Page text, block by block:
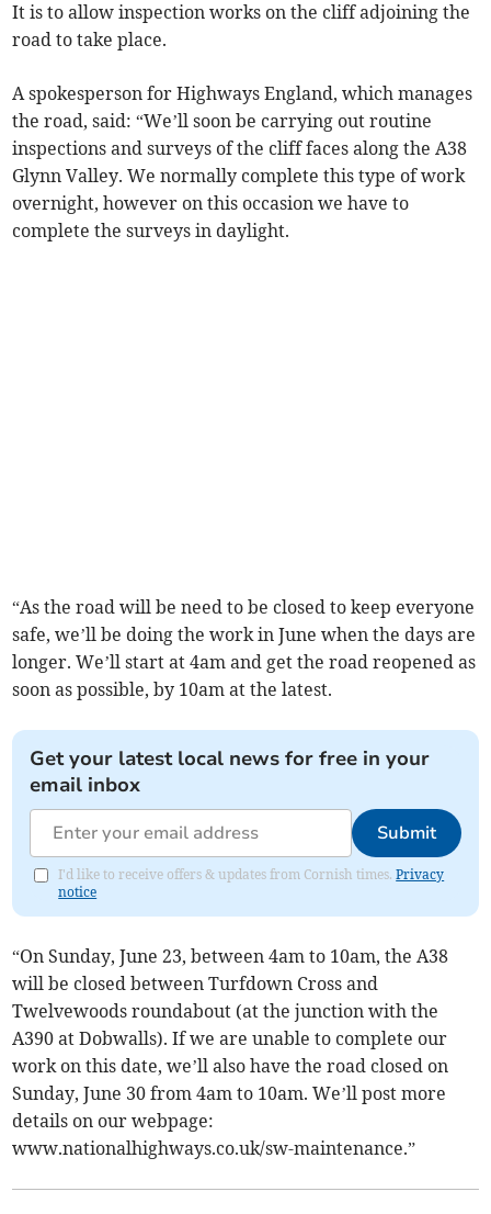
It is to allow inspection works on the cliff adjoining the
road to take place.
A spokesperson for Highways England, which manages
the road, said: “We’ll soon be carrying out routine
inspections and surveys of the cliff faces along the A38
Glynn Valley. We normally complete this type of work
overnight, however on this occasion we have to
complete the surveys in daylight.
“As the road will be need to be closed to keep everyone
safe, we’ll be doing the work in June when the days are
longer. We’ll start at 4am and get the road reopened as
soon as possible, by 10am at the latest.
Get your latest local news for free in your
email inbox
Submit
I'd like to receive offers & updates from Cornish times.Privacy
notice
“On Sunday, June 23, between 4am to 10am, the A38
will be closed between Turfdown Cross and
Twelvewoods roundabout (at the junction with the
A390 at Dobwalls). If we are unable to complete our
work on this date, we’ll also have the road closed on
Sunday, June 30 from 4am to 10am. We’ll post more
details on our webpage:
www.nationalhighways.co.uk/sw-maintenance.”